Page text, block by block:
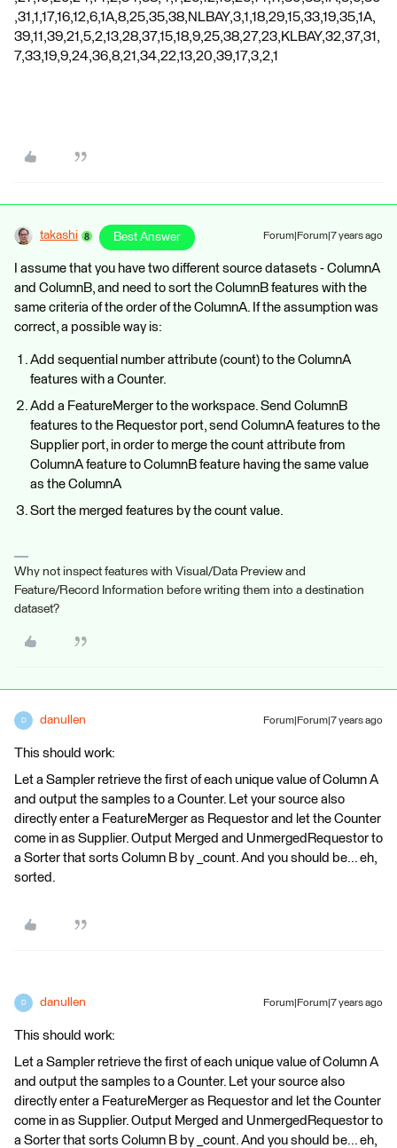
,31,1,17,16,12,6,1A,8,25,35,38,NLBAY,3,1,18,29,15,33,19,35,1A,
39,11,39,21,5,2,13,28,37,15,18,9,25,38,27,23,KLBAY,32,37,31,
7,33,19,9,24,36,8,21,34,22,13,20,39,17,3,2,1
takashi Best Answer Forum|Forum|7 years ago
I assume that you have two different source datasets - ColumnA
and ColumnB, and need to sort the ColumnB features with the
same criteria of the order of the ColumnA. If the assumption was
correct, a possible way is:
Add sequential number attribute (count) to the ColumnA
features with a Counter.
Add a FeatureMerger to the workspace. Send ColumnB
features to the Requestor port, send ColumnA features to the
Supplier port, in order to merge the count attribute from
ColumnA feature to ColumnB feature having the same value
as the ColumnA
Sort the merged features by the count value.
Why not inspect features with Visual/Data Preview and
Feature/Record Information before writing them into a destination
dataset?
D danullen Forum|Forum|7 years ago
This should work:
Let a Sampler retrieve the first of each unique value of Column A
and output the samples to a Counter. Let your source also
directly enter a FeatureMerger as Requestor and let the Counter
come in as Supplier. Output Merged and UnmergedRequestor to
a Sorter that sorts Column B by _count. And you should be... eh,
sorted.
D danullen Forum|Forum|7 years ago
This should work:
Let a Sampler retrieve the first of each unique value of Column A
and output the samples to a Counter. Let your source also
directly enter a FeatureMerger as Requestor and let the Counter
come in as Supplier. Output Merged and UnmergedRequestor to
a Sorter that sorts Column B by _count. And you should be... eh,